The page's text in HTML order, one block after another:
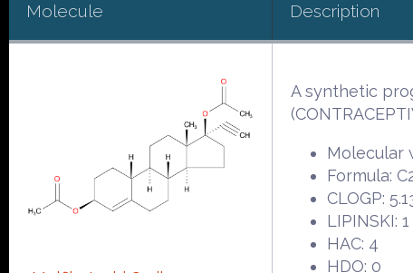
Molecule Description
A synthetic
Molecular
Formula:
CLOGP:
LIPINSKI: 1
HAC: 4
HDO: 0